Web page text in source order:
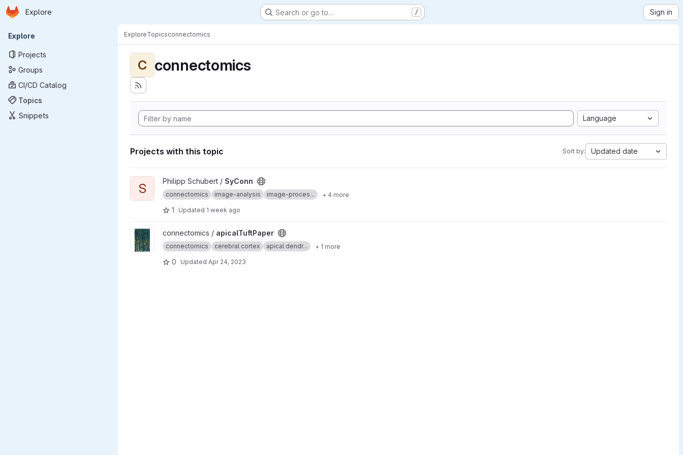
Skip to main content
Homepage
Explore Search or go to… / Sign in
Primary navigation
Explore
Projects
Groups
CI/CD Catalog
Topics
Snippets
ExploreTopicsconnectomics
C connectomics
Language
Projects with this topic Sort by: Updated date
View SyConn project
S Philipp Schubert / SyConn
connectomics image-analysis image-proces... + 4 more
1 Updated 1 week ago
View apicalTuftPaper project
connectomics / apicalTuftPaper
connectomics cerebral cortex apical dendr... + 1 more
0 Updated Apr 24, 2023